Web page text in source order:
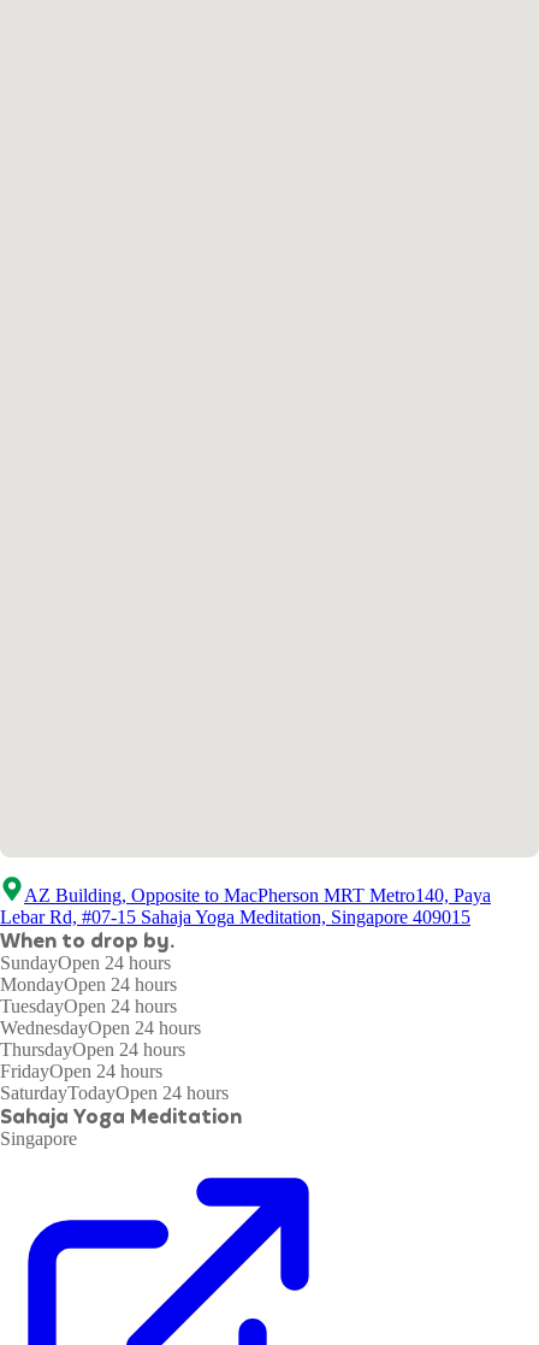
AZ Building, Opposite to MacPherson MRT Metro140, Paya
Lebar Rd, #07-15 Sahaja Yoga Meditation, Singapore 409015
When to drop by.
SundayOpen 24 hours
MondayOpen 24 hours
TuesdayOpen 24 hours
WednesdayOpen 24 hours
ThursdayOpen 24 hours
FridayOpen 24 hours
SaturdayTodayOpen 24 hours
Sahaja Yoga Meditation
Singapore